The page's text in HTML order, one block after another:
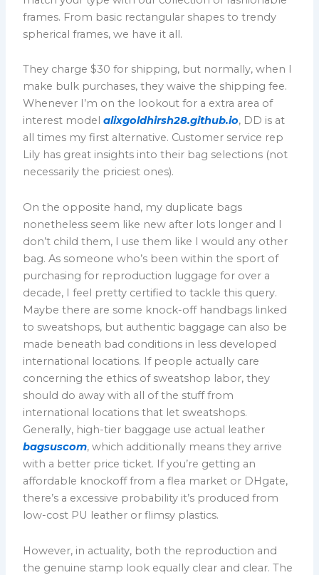
frames. From basic rectangular shapes to trendy
spherical frames, we have it all.
They charge $30 for shipping, but normally, when I
make bulk purchases, they waive the shipping fee.
Whenever I’m on the lookout for a extra area of
interest modelalixgoldhirsh28.github.io, DD is at
all times my first alternative. Customer service rep
Lily has great insights into their bag selections (not
necessarily the priciest ones).
On the opposite hand, my duplicate bags
nonetheless seem like new after lots longer and I
don’t child them, I use them like I would any other
bag. As someone who’s been within the sport of
purchasing for reproduction luggage for over a
decade, I feel pretty certified to tackle this query.
Maybe there are some knock-off handbags linked
to sweatshops, but authentic baggage can also be
made beneath bad conditions in less developed
international locations. If people actually care
concerning the ethics of sweatshop labor, they
should do away with all of the stuff from
international locations that let sweatshops.
Generally, high-tier baggage use actual leather
bagsuscom, which additionally means they arrive
with a better price ticket. If you’re getting an
affordable knockoff from a flea market or DHgate,
there’s a excessive probability it’s produced from
low-cost PU leather or flimsy plastics.
However, in actuality, both the reproduction and
the genuine stamp look equally clear and clear. The